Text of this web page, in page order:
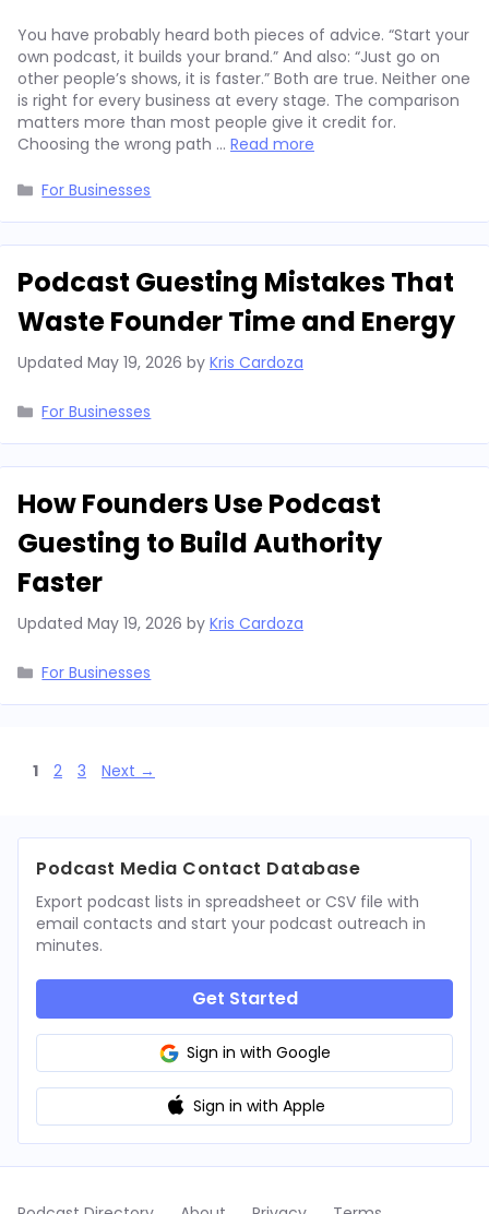
You have probably heard both pieces of advice. “Start your
own podcast, it builds your brand.” And also: “Just go on
other people’s shows, it is faster.” Both are true. Neither one
is right for every business at every stage. The comparison
matters more than most people give it credit for.
Choosing the wrong path … Read more
Categories
For Businesses
Podcast Guesting Mistakes That
Waste Founder Time and Energy
Updated May 19, 2026 by Kris Cardoza
Categories
For Businesses
How Founders Use Podcast
Guesting to Build Authority
Faster
Updated May 19, 2026 by Kris Cardoza
Categories
For Businesses
Page
1 Page
2 Page
3 Next →
Podcast Media Contact Database
Export podcast lists in spreadsheet or CSV file with
email contacts and start your podcast outreach in
minutes.
Get Started
Sign in with Google
Sign in with Apple